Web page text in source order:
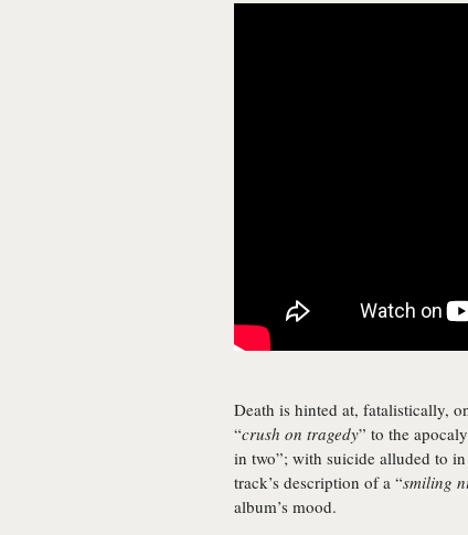
Death is hinted at, fatalistically,
“crush on tragedy” to the
in two”; with suicide alluded to in
track’s description of a “smiling
album’s mood.